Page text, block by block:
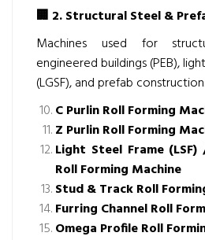
🏢 2. Structural Steel &
Machines used for
engineered buildings (PEB),
(LGSF), and prefab construction.
C Purlin Roll Forming
Z Purlin Roll Forming
Light Steel Frame
Roll Forming Machine
Stud & Track Roll
Furring Channel Roll
Omega Profile Roll